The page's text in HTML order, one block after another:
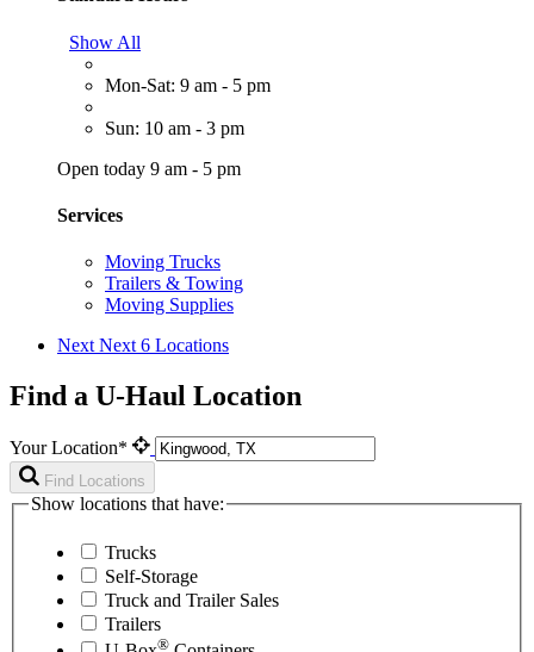
Show All
Mon-Sat: 9 am - 5 pm
Sun: 10 am - 3 pm
Open today 9 am - 5 pm
Services
Moving Trucks
Trailers & Towing
Moving Supplies
Next Next 6 Locations
Find a U-Haul Location
Your Location*
Find Locations
Show locations that have:
Trucks
Self-Storage
Truck and Trailer Sales
Trailers
®